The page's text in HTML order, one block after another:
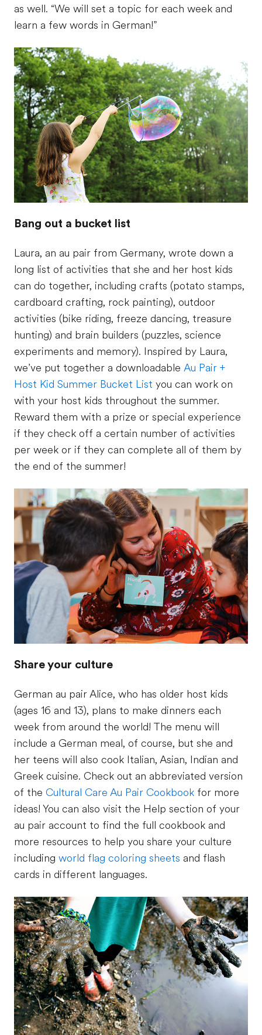
as well. “We will set a topic for each week and
learn a few words in German!”
Bang out a bucket list
Laura, an au pair from Germany, wrote down a
long list of activities that she and her host kids
can do together, including crafts (potato stamps,
cardboard crafting, rock painting), outdoor
activities (bike riding, freeze dancing, treasure
hunting) and brain builders (puzzles, science
experiments and memory). Inspired by Laura,
we’ve put together a downloadable Au Pair +
Host Kid Summer Bucket List you can work on
with your host kids throughout the summer.
Reward them with a prize or special experience
if they check off a certain number of activities
per week or if they can complete all of them by
the end of the summer!
Share your culture
German au pair Alice, who has older host kids
(ages 16 and 13), plans to make dinners each
week from around the world! The menu will
include a German meal, of course, but she and
her teens will also cook Italian, Asian, Indian and
Greek cuisine. Check out an abbreviated version
of the Cultural Care Au Pair Cookbook for more
ideas! You can also visit the Help section of your
au pair account to find the full cookbook and
more resources to help you share your culture
including world flag coloring sheets and flash
cards in different languages.